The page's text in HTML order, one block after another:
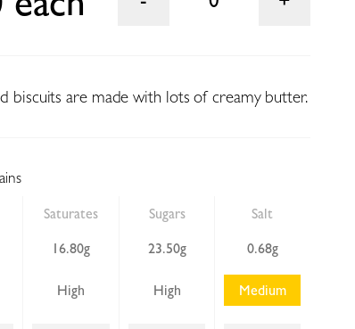
biscuits are made with lots of creamy butter.
Saturates Sugars Salt
16.80g 23.50g 0.68g
High High Medium